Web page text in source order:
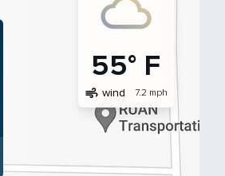
55° F
air wind 7.2 mph